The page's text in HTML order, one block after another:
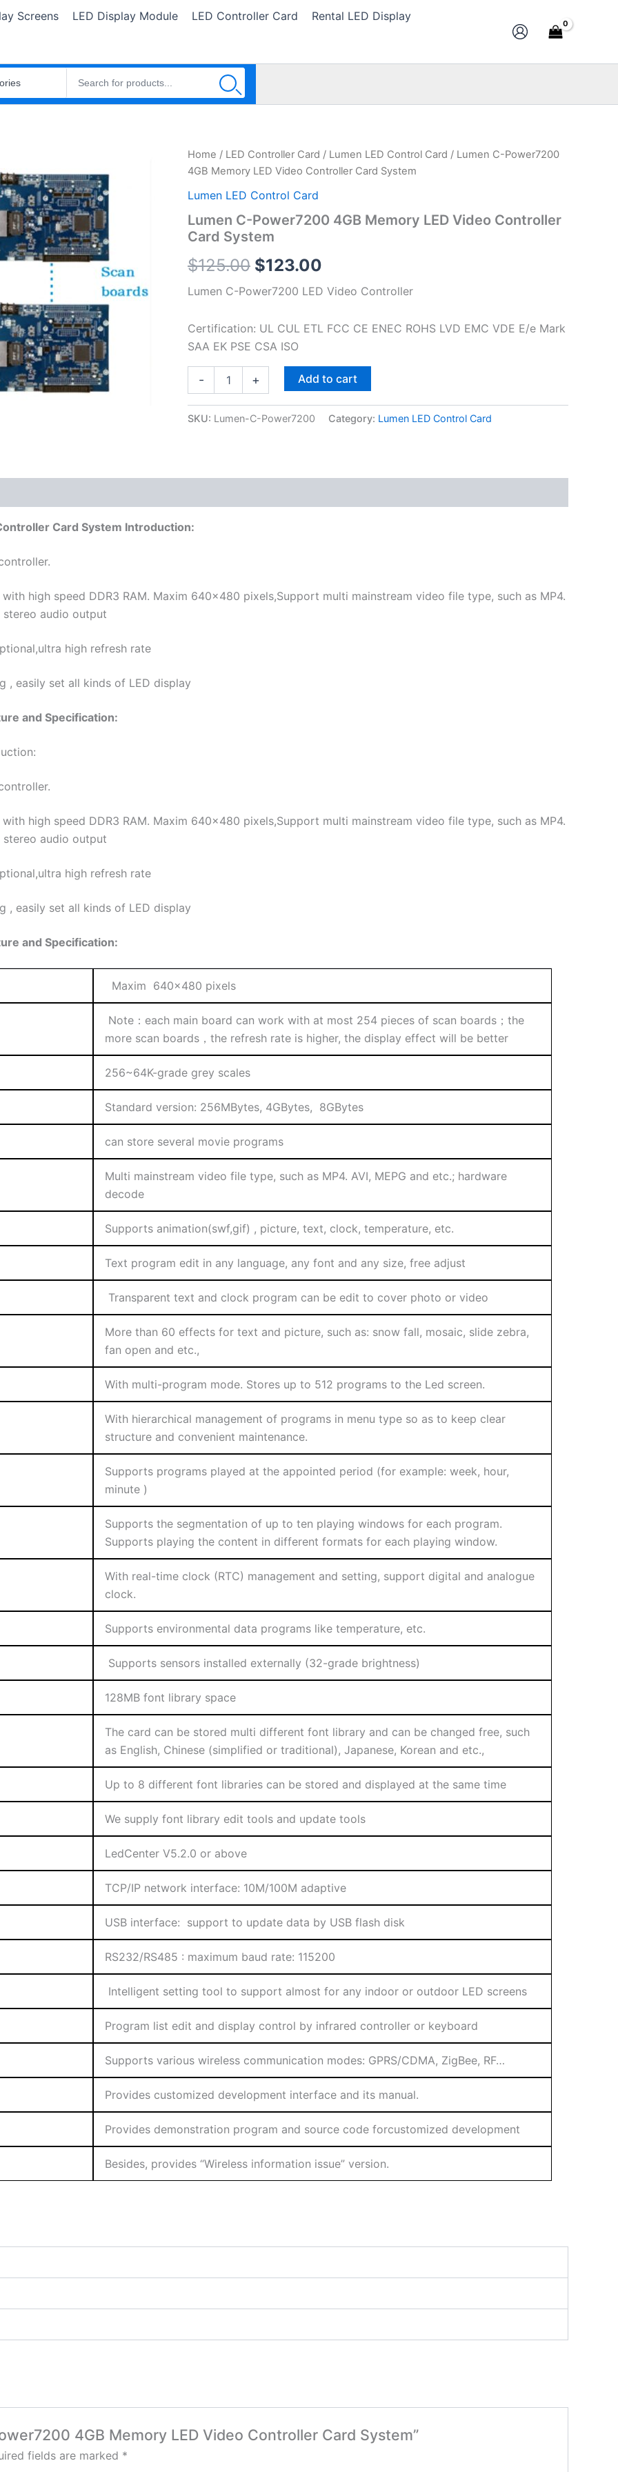
Screens LED Display Module LED Controller Card Rental LED Display
Home / LED Controller Card / Lumen LED Control Card / Lumen C-Power7200
4GB Memory LED Video Controller Card System
Lumen LED Control Card
Lumen C-Power7200 4GB Memory LED Video Controller
Card System
$125.00
Original
price
was:
$125.00.
$123.00
Current
is:
Lumen C-Power7200 LED Video Controller
Certification: UL CUL ETL FCC CE ENEC ROHS LVD EMC VDE E/e Mark
SAA EK PSE CSA ISO
-
Lumen
C-
4GB
LED
Video
Card
System
quantity
+ Add to cart
SKU: Lumen-C-Power7200 Category: Lumen LED Control Card
Card System Introduction:
high speed DDR3 RAM. Maxim 640×480 pixels,Support multi mainstream video file type, such as MP4.
stereo audio output
high refresh rate
, easily set all kinds of LED display
and Specification:
high speed DDR3 RAM. Maxim 640×480 pixels,Support multi mainstream video file type, such as MP4.
stereo audio output
high refresh rate
, easily set all kinds of LED display
and Specification:
Maxim 640×480 pixels
Note：each main board can work with at most 254 pieces of scan boards；the
more scan boards，the refresh rate is higher, the display effect will be better
256~64K-grade grey scales
Standard version: 256MBytes, 4GBytes, 8GBytes
can store several movie programs
Multi mainstream video file type, such as MP4. AVI, MEPG and etc.; hardware
decode
Supports animation(swf,gif) , picture, text, clock, temperature, etc.
Text program edit in any language, any font and any size, free adjust
Transparent text and clock program can be edit to cover photo or video
More than 60 effects for text and picture, such as: snow fall, mosaic, slide zebra,
fan open and etc.,
With multi-program mode. Stores up to 512 programs to the Led screen.
With hierarchical management of programs in menu type so as to keep clear
structure and convenient maintenance.
Supports programs played at the appointed period (for example: week, hour,
minute )
Supports the segmentation of up to ten playing windows for each program.
Supports playing the content in different formats for each playing window.
With real-time clock (RTC) management and setting, support digital and analogue
clock.
Supports environmental data programs like temperature, etc.
Supports sensors installed externally (32-grade brightness)
128MB font library space
The card can be stored multi different font library and can be changed free, such
as English, Chinese (simplified or traditional), Japanese, Korean and etc.,
Up to 8 different font libraries can be stored and displayed at the same time
We supply font library edit tools and update tools
LedCenter V5.2.0 or above
TCP/IP network interface: 10M/100M adaptive
USB interface: support to update data by USB flash disk
RS232/RS485 : maximum baud rate: 115200
Intelligent setting tool to support almost for any indoor or outdoor LED screens
Program list edit and display control by infrared controller or keyboard
Supports various wireless communication modes: GPRS/CDMA, ZigBee, RF…
Provides customized development interface and its manual.
Provides demonstration program and source code forcustomized development
Besides, provides “Wireless information issue” version.
4GB Memory LED Video Controller Card System”
fields are marked *